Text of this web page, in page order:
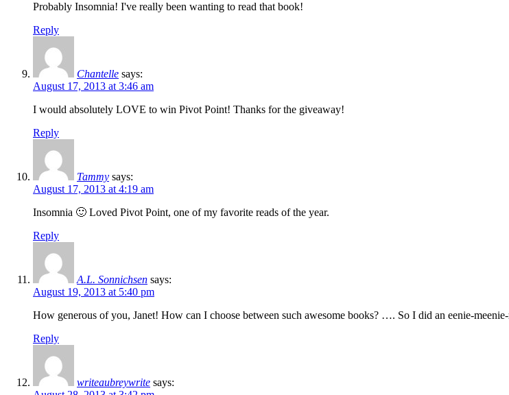
Probably Insomnia! I've really been wanting to read that book!
Reply
Chantelle says:
August 17, 2013 at 3:46 am
I would absolutely LOVE to win Pivot Point! Thanks for the giveaway!
Reply
Tammy says:
August 17, 2013 at 4:19 am
Insomnia 🙂 Loved Pivot Point, one of my favorite reads of the year.
Reply
A.L. Sonnichsen says:
August 19, 2013 at 5:40 pm
How generous of you, Janet! How can I choose between such awesome books? …. So I did an eenie-
Reply
writeaubreywrite says: